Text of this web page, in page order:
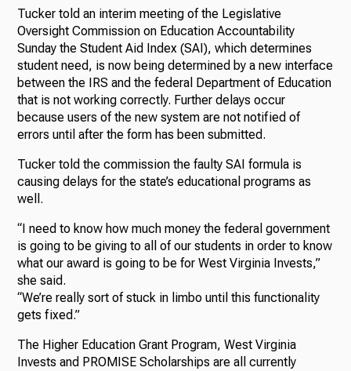
Tucker told an interim meeting of the Legislative
Oversight Commission on Education Accountability
Sunday the Student Aid Index (SAI), which determines
student need, is now being determined by a new interface
between the IRS and the federal Department of Education
that is not working correctly. Further delays occur
because users of the new system are not notified of
errors until after the form has been submitted.
Tucker told the commission the faulty SAI formula is
causing delays for the state’s educational programs as
well.
“I need to know how much money the federal government
is going to be giving to all of our students in order to know
what our award is going to be for West Virginia Invests,”
she said.
“We’re really sort of stuck in limbo until this functionality
gets fixed.”
The Higher Education Grant Program, West Virginia
Invests and PROMISE Scholarships are all currently